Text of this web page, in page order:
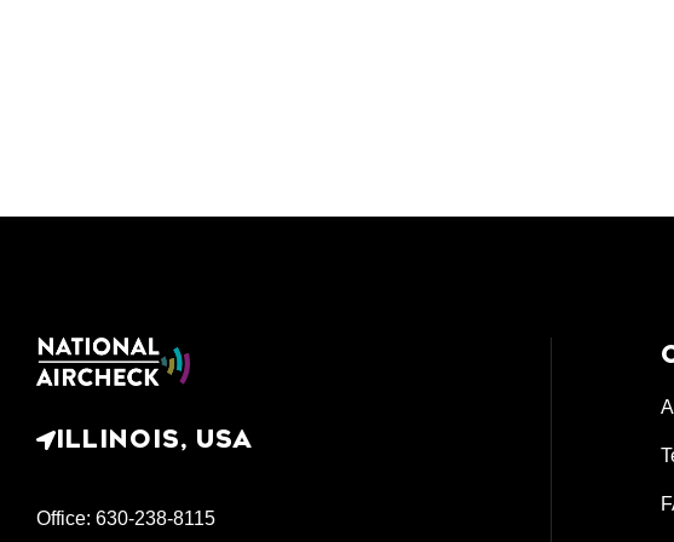
ILLINOIS, USA
Office: 630-238-8115